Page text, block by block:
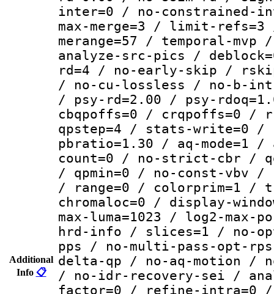
Additional
Info 📋
inter=0 / no-constrained-
max-merge=3 / limit-
merange=57 / temporal-
analyze-src-pics /
rd=4 / no-early-skip /
/ no-cu-lossless / no-b-
/ psy-rd=2.00 / psy-
cbqpoffs=0 / crqpoffs=0 /
qpstep=4 / stats-write=0
pbratio=1.30 / aq-mode=1
count=0 / no-strict-cbr /
/ qpmin=0 / no-const-vbv /
/ range=0 / colorprim=1 /
chromaloc=0 / display-
max-luma=1023 / log2-
hrd-info / slices=1 / no-
pps / no-multi-pass-opt-
delta-qp / no-aq-motion /
/ no-idr-recovery-sei /
factor=0 / refine-intra=0